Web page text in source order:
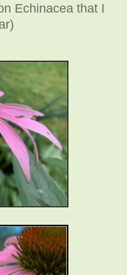
Echinacea that I